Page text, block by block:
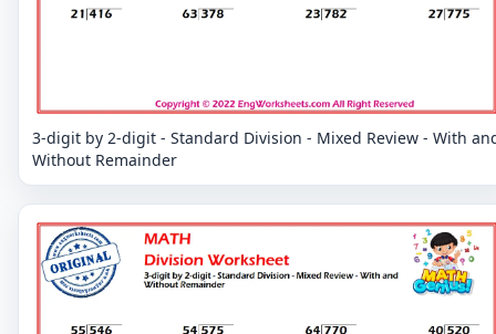
3-digit by 2-digit - Standard Division - Mixed Review - With
Without Remainder